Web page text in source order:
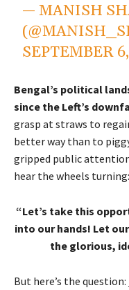
— MANISH
SEPTEMBER
Bengal’s political
since the Left’s
grasp at straws to
better way than to
gripped public
hear the wheels turning:
“Let’s take this
into our hands! Let
the glorious,
But here’s the question: